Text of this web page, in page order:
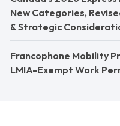
New Categories,
& Strategic
Francophone Mobility
LMIA-Exempt Work